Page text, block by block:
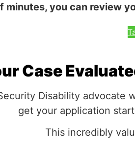
minutes, you can review
Case
Disability advocate
get your application
This incredibly